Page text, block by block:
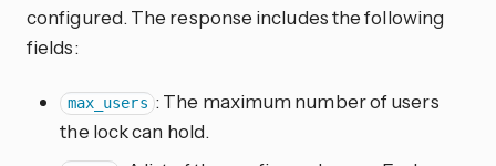
configured. The response includes the following
fields:
max_users : The maximum number of users
the lock can hold.